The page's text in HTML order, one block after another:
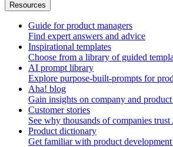
Resources
Guide for product managers
Find expert answers and advice
Inspirational templates
Choose from a library of guided
AI prompt library
Explore purpose-built-prompts for
Aha! blog
Gain insights on company and
Customer stories
See why thousands of companies trust
Product dictionary
Get familiar with product development